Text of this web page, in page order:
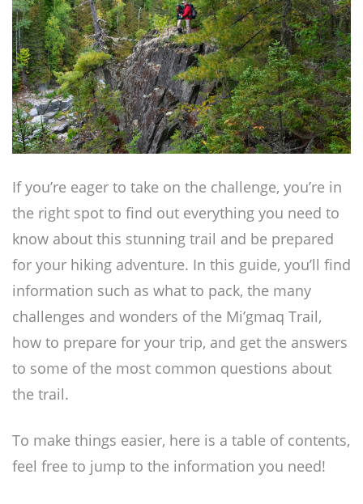
If you’re eager to take on the challenge, you’re in
the right spot to find out everything you need to
know about this stunning trail and be prepared
for your hiking adventure. In this guide, you’ll find
information such as what to pack, the many
challenges and wonders of the Mi’gmaq Trail,
how to prepare for your trip, and get the answers
to some of the most common questions about
the trail.
To make things easier, here is a table of contents,
feel free to jump to the information you need!